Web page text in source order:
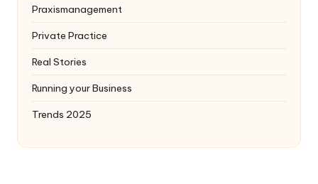
Praxismanagement
Private Practice
Real Stories
Running your Business
Trends 2025